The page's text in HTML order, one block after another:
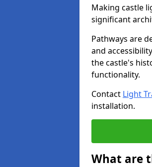
Making castle
significant
Pathways are
and
the castle's
functionality.
Contact Light
installation.
What are